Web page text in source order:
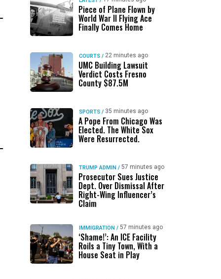
Piece of Plane Flown by
World War II Flying Ace
Finally Comes Home
COURTS / 22 minutes ago
UMC Building Lawsuit
Verdict Costs Fresno
County $87.5M
SPORTS / 35 minutes ago
A Pope From Chicago Was
Elected. The White Sox
Were Resurrected.
TRUMP ADMIN / 57 minutes ago
Prosecutor Sues Justice
Dept. Over Dismissal After
Right-Wing Influencer’s
Claim
IMMIGRATION / 57 minutes ago
‘Shame!’: An ICE Facility
Roils a Tiny Town, With a
House Seat in Play